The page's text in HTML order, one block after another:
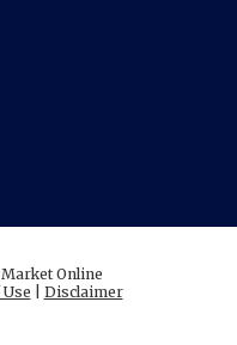
Online
Disclaimer